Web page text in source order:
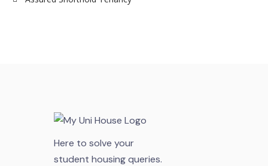
Here to solve your
student housing queries.